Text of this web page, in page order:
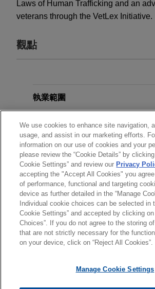
Laws of Human Trafficking and an
veterans through the VetLex Initiative.
觀點
Supreme Court Vacates
Trademark Infringement
執業範圍
分所
學歷
執業與法院資格
*Before sending, please note:
*Information onwww.jonesday.comis for
and receipt of it does not constitute, an
律師廣告聲明 聯繫我們 免責聲明
We use cookies to enhance site navigation,
usage, and assist in our marketing efforts.
information on our use of cookies and your
please review the “Cookie Details” by
Cookie Settings” and review our Privacy
accepting the "Accept All Cookies" you
of performance, functional and targeting
device as further detailed in the “Manage
Individual cookie choices can be selected in
Cookie Settings” and accepted by clicking
Choices”. If you do not agree to the storing
that are not strictly necessary for the
on your device, click on “Reject All Cookies”.
Manage Cookie Settings